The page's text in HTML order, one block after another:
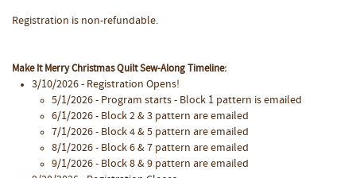
Registration is non-refundable.
Make It Merry Christmas Quilt Sew-Along Timeline:
3/10/2026 - Registration Opens!
5/1/2026 - Program starts - Block 1 pattern is emailed
6/1/2026 - Block 2 & 3 pattern are emailed
7/1/2026 - Block 4 & 5 pattern are emailed
8/1/2026 - Block 6 & 7 pattern are emailed
9/1/2026 - Block 8 & 9 pattern are emailed